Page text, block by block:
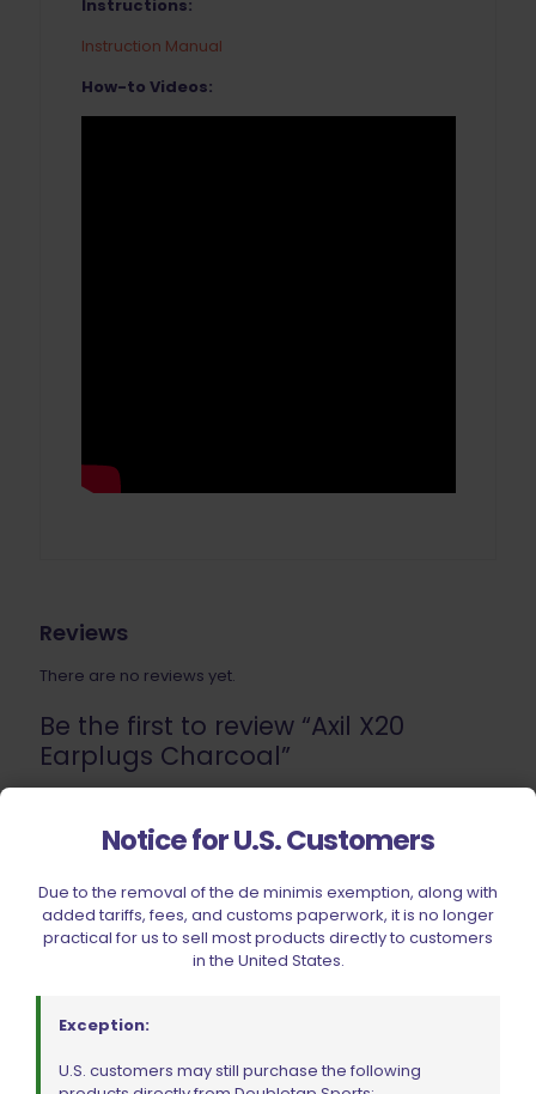
Instructions:
Instruction Manual
How-to Videos:
Reviews
There are no reviews yet.
Be the first to review “Axil X20
Earplugs Charcoal”
are marked*
1 of 5 stars 2 of 5 stars 3 of 5 stars 4 of 5 stars 5 of 5 stars
Notice for U.S. Customers
Due to the removal of the de minimis exemption, along with
added tariffs, fees, and customs paperwork, it is no longer
practical for us to sell most products directly to customers
in the United States.
Exception:
U.S. customers may still purchase the following